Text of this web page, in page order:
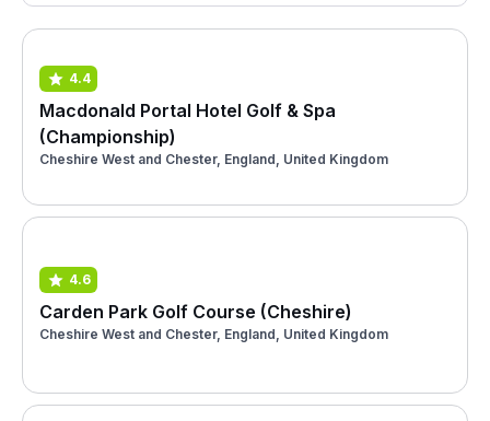
4.4
Macdonald Portal Hotel Golf & Spa
(Championship)
Cheshire West and Chester, England, United Kingdom
4.6
Carden Park Golf Course (Cheshire)
Cheshire West and Chester, England, United Kingdom